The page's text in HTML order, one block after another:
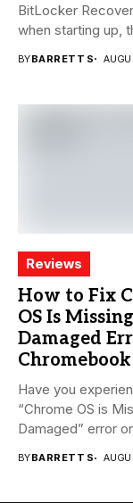
BitLocker
when starting up,
BYBARRETT S
Reviews
How to Fix
OS Is
Damaged
Chromebook
Have you
“Chrome OS is
Damaged” error
BYBARRETT S